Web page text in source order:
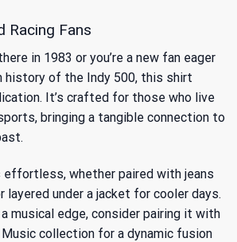
Racing Fans
in 1983 or you’re a new fan eager
history of the Indy 500, this shirt
It’s crafted for those who live
bringing a tangible connection to
whether paired with jeans
layered under a jacket for cooler days.
musical edge, consider pairing it with
Music collection for a dynamic fusion